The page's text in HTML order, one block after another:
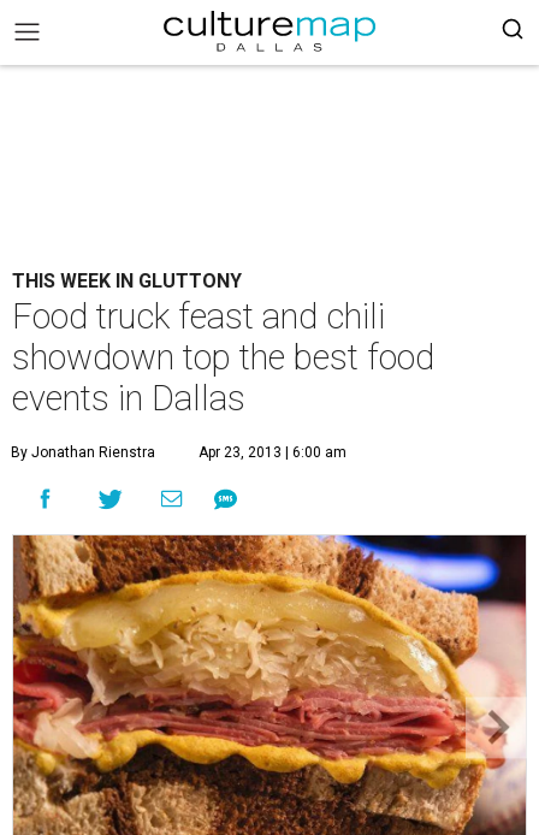
THIS WEEK IN GLUTTONY
Food truck feast and chili
showdown top the best food
events in Dallas
By Jonathan Rienstra Apr 23, 2013 | 6:00 am